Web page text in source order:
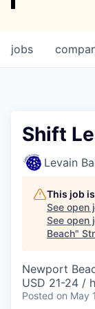
jobs
Shift
Levain
This job
See open
See open
Beach"
Newport
USD 21-24 /
Posted on May